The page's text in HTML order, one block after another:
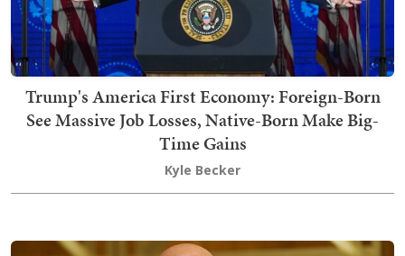
Trump's America First Economy: Foreign-Born
See Massive Job Losses, Native-Born Make Big-
Time Gains
Kyle Becker